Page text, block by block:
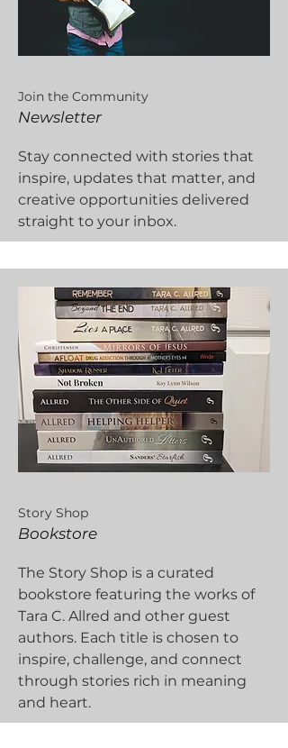
Join the Community
Newsletter
Stay connected with stories that
inspire, updates that matter, and
creative opportunities delivered
straight to your inbox.
Story Shop
Bookstore
The Story Shop is a curated
bookstore featuring the works of
Tara C. Allred and other guest
authors. Each title is chosen to
inspire, challenge, and connect
through stories rich in meaning
and heart.